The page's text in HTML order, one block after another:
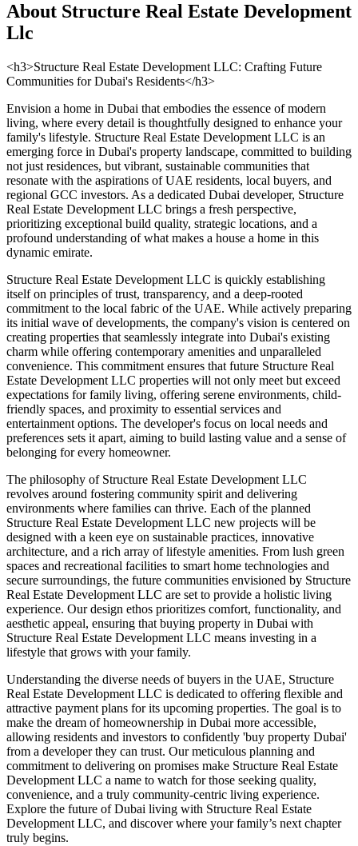
About Structure Real Estate Development
Llc
<h3>Structure Real Estate Development LLC: Crafting Future
Communities for Dubai's Residents</h3>
Envision a home in Dubai that embodies the essence of modern
living, where every detail is thoughtfully designed to enhance your
family's lifestyle. Structure Real Estate Development LLC is an
emerging force in Dubai's property landscape, committed to building
not just residences, but vibrant, sustainable communities that
resonate with the aspirations of UAE residents, local buyers, and
regional GCC investors. As a dedicated Dubai developer, Structure
Real Estate Development LLC brings a fresh perspective,
prioritizing exceptional build quality, strategic locations, and a
profound understanding of what makes a house a home in this
dynamic emirate.
Structure Real Estate Development LLC is quickly establishing
itself on principles of trust, transparency, and a deep-rooted
commitment to the local fabric of the UAE. While actively preparing
its initial wave of developments, the company's vision is centered on
creating properties that seamlessly integrate into Dubai's existing
charm while offering contemporary amenities and unparalleled
convenience. This commitment ensures that future Structure Real
Estate Development LLC properties will not only meet but exceed
expectations for family living, offering serene environments, child-
friendly spaces, and proximity to essential services and
entertainment options. The developer's focus on local needs and
preferences sets it apart, aiming to build lasting value and a sense of
belonging for every homeowner.
The philosophy of Structure Real Estate Development LLC
revolves around fostering community spirit and delivering
environments where families can thrive. Each of the planned
Structure Real Estate Development LLC new projects will be
designed with a keen eye on sustainable practices, innovative
architecture, and a rich array of lifestyle amenities. From lush green
spaces and recreational facilities to smart home technologies and
secure surroundings, the future communities envisioned by Structure
Real Estate Development LLC are set to provide a holistic living
experience. Our design ethos prioritizes comfort, functionality, and
aesthetic appeal, ensuring that buying property in Dubai with
Structure Real Estate Development LLC means investing in a
lifestyle that grows with your family.
Understanding the diverse needs of buyers in the UAE, Structure
Real Estate Development LLC is dedicated to offering flexible and
attractive payment plans for its upcoming properties. The goal is to
make the dream of homeownership in Dubai more accessible,
allowing residents and investors to confidently 'buy property Dubai'
from a developer they can trust. Our meticulous planning and
commitment to delivering on promises make Structure Real Estate
Development LLC a name to watch for those seeking quality,
convenience, and a truly community-centric living experience.
Explore the future of Dubai living with Structure Real Estate
Development LLC, and discover where your family’s next chapter
truly begins.